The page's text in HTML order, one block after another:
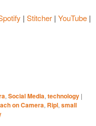
YouTube
| Stitcher | YouTube |
, Social Media, technology |
on Camera, Ripl, small